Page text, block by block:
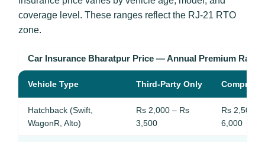
coverage level. These ranges reflect the RJ-21 RTO
zone.
Car Insurance Bharatpur Price — Annual Premium
Vehicle Type Third-Party Only
Hatchback (Swift,
WagonR, Alto)
Rs 2,000 – Rs
3,500
Rs 2,500 –
6,000